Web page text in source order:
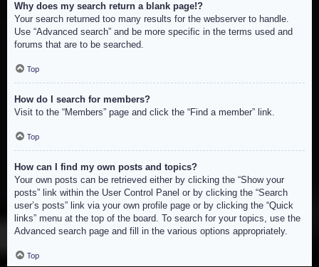
Why does my search return a blank page!?
Your search returned too many results for the webserver to handle.
Use “Advanced search” and be more specific in the terms used and
forums that are to be searched.
Top
How do I search for members?
Visit to the “Members” page and click the “Find a member” link.
Top
How can I find my own posts and topics?
Your own posts can be retrieved either by clicking the “Show your
posts” link within the User Control Panel or by clicking the “Search
user’s posts” link via your own profile page or by clicking the “Quick
links” menu at the top of the board. To search for your topics, use the
Advanced search page and fill in the various options appropriately.
Top